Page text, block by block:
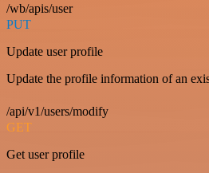
/wb/apis/user
PUT
Update user profile
Update the profile information of an
/api/v1/users/modify
GET
Get user profile